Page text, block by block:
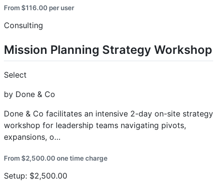
From $116.00 per user
Consulting
Mission Planning Strategy Workshop
Select
by Done & Co
Done & Co facilitates an intensive 2-day on-site strategy
workshop for leadership teams navigating pivots,
expansions, o…
From $2,500.00 one time charge
Setup: $2,500.00